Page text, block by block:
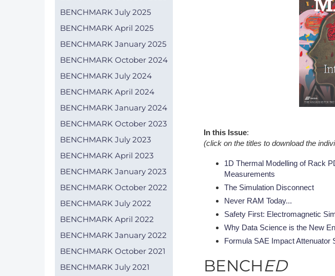
DACH NAFEMS Recognised
In this Issue:
(click on the titles to download the
1D Thermal Modelling of Rack
Measurements
The Simulation Disconnect
Never RAM Today...
Safety First: Electromagnetic
Why Data Science is the New
Formula SAE Impact Attenuator
BENCHED
BENCHMARK July 2025
BENCHMARK April 2025
BENCHMARK January 2025
BENCHMARK October 2024
BENCHMARK July 2024
BENCHMARK April 2024
BENCHMARK January 2024
BENCHMARK October 2023
BENCHMARK July 2023
BENCHMARK April 2023
BENCHMARK January 2023
BENCHMARK October 2022
BENCHMARK July 2022
BENCHMARK April 2022
BENCHMARK January 2022
BENCHMARK October 2021
BENCHMARK July 2021